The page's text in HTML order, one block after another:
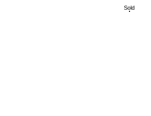
Sold